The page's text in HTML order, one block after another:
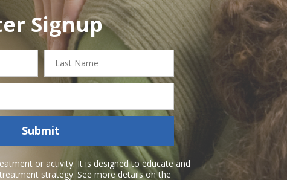
Signup
Last
Name
Submit
or activity. It is designed to educate and
strategy. See more details on the